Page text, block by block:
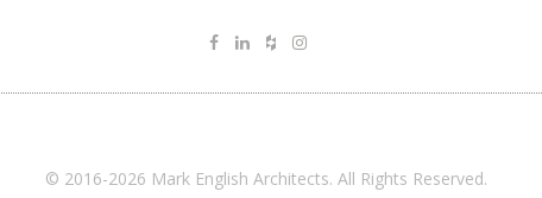
© 2016-2026 Mark English Architects. All Rights Reserved.